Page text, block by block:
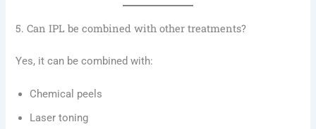
5. Can IPL be combined with other treatments?
Yes, it can be combined with:
Chemical peels
Laser toning